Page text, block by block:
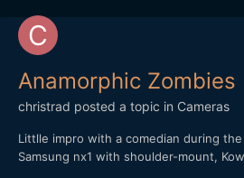
Anamorphic Zombies
christrad posted a topic in Cameras
Littlle impro with a comedian during
Samsung nx1 with shoulder-mount,